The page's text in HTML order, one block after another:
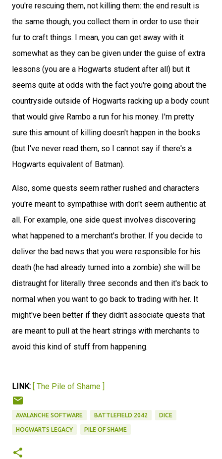
you're rescuing them, not killing them: the end result is
the same though, you collect them in order to use their
fur to craft things. I mean, you can get away with it
somewhat as they can be given under the guise of extra
lessons (you are a Hogwarts student after all) but it
seems quite at odds with the fact you're going about the
countryside outside of Hogwarts racking up a body count
that would give Rambo a run for his money. I'm pretty
sure this amount of killing doesn't happen in the books
(but I've never read them, so I cannot say if there's a
Hogwarts equivalent of Batman).
Also, some quests seem rather rushed and characters
you're meant to sympathise with don't seem authentic at
all. For example, one side quest involves discovering
what happened to a merchant's brother. If you decide to
deliver the bad news that you were responsible for his
death (he had already turned into a zombie) she will be
distraught for literally three seconds and then it's back to
normal when you want to go back to trading with her. It
might've been better if they didn't associate quests that
are meant to pull at the heart strings with merchants to
avoid this kind of stuff from happening.
LINK: [ The Pile of Shame ]
AVALANCHE SOFTWARE BATTLEFIELD 2042 DICE
HOGWARTS LEGACY PILE OF SHAME